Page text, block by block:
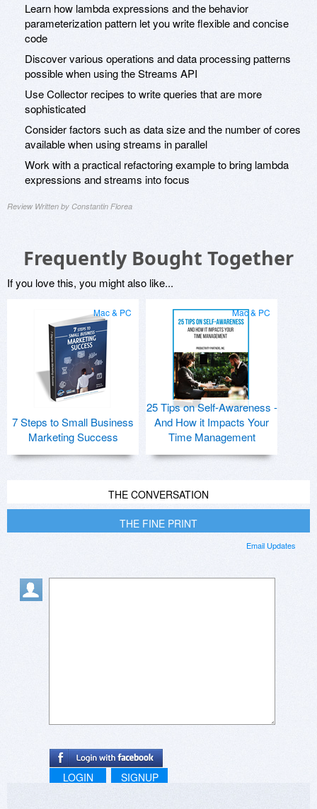
Learn how lambda expressions and the behavior
parameterization pattern let you write flexible and concise
code
Discover various operations and data processing patterns
possible when using the Streams API
Use Collector recipes to write queries that are more
sophisticated
Consider factors such as data size and the number of cores
available when using streams in parallel
Work with a practical refactoring example to bring lambda
expressions and streams into focus
Review Written by Constantin Florea
Frequently Bought Together
If you love this, you might also like...
Mac & PC
7 Steps to Small Business
Marketing Success
Mac & PC
25 Tips on Self-Awareness -
And How it Impacts Your
Time Management
THE CONVERSATION
THE FINE PRINT
Email Updates
LOGIN SIGNUP